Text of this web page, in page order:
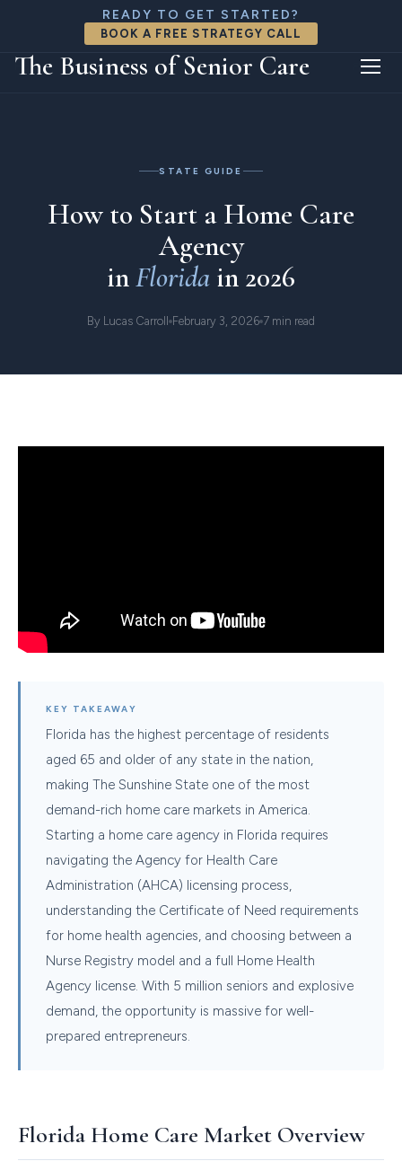
READY TO GET STARTED?
BOOK A FREE STRATEGY CALL
The Business of Senior Care
Home Resources Florida
STATE GUIDE
How to Start a Home Care
Agency
inFlorida in 2026
By Lucas Carroll February 3, 2026 7 min read
KEY TAKEAWAY
Florida has the highest percentage of residents
aged 65 and older of any state in the nation,
making The Sunshine State one of the most
demand-rich home care markets in America.
Starting a home care agency in Florida requires
navigating the Agency for Health Care
Administration (AHCA) licensing process,
understanding the Certificate of Need requirements
for home health agencies, and choosing between a
Nurse Registry model and a full Home Health
Agency license. With 5 million seniors and explosive
demand, the opportunity is massive for well-
prepared entrepreneurs.
Florida Home Care Market Overview